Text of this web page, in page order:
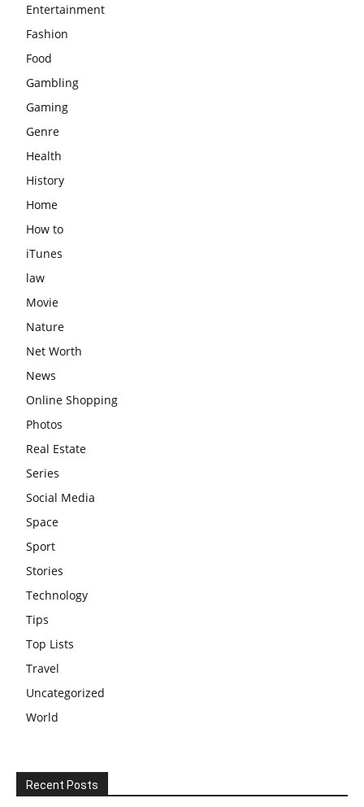
Entertainment
Fashion
Food
Gambling
Gaming
Genre
Health
History
Home
How to
iTunes
law
Movie
Nature
Net Worth
News
Online Shopping
Photos
Real Estate
Series
Social Media
Space
Sport
Stories
Technology
Tips
Top Lists
Travel
Uncategorized
World
Recent Posts